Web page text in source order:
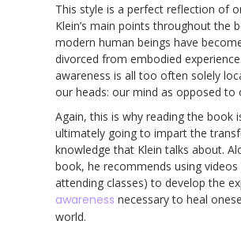
This style is a perfect reflection of
Klein’s main points throughout the
modern human beings have
divorced from embodied
awareness is all too often solely
our heads: our mind as opposed to
Again, this is why reading the book
ultimately going to impart the
knowledge that Klein talks about.
book, he recommends using
attending classes) to develop the
awareness necessary to heal
world.